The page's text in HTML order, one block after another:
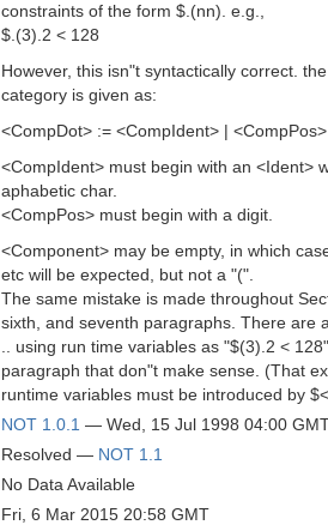
constraints of the form $.(nn). e.g.,
$.(3).2 < 128
However, this isn"t syntactically correct.
category is given as:
<CompDot> := <CompIdent> |
<CompIdent> must begin with an <Ident>
aphabetic char.
<CompPos> must begin with a digit.
<Component> may be empty, in which
etc will be expected, but not a "(".
The same mistake is made throughout
sixth, and seventh paragraphs. There are
.. using run time variables as "$(3).2 <
paragraph that don"t make sense. (That
runtime variables must be introduced by
NOT 1.0.1 — Wed, 15 Jul 1998 04:00
Resolved — NOT 1.1
No Data Available
Fri, 6 Mar 2015 20:58 GMT